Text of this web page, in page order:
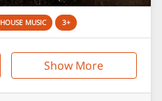
HOUSE MUSIC 3+
Show More